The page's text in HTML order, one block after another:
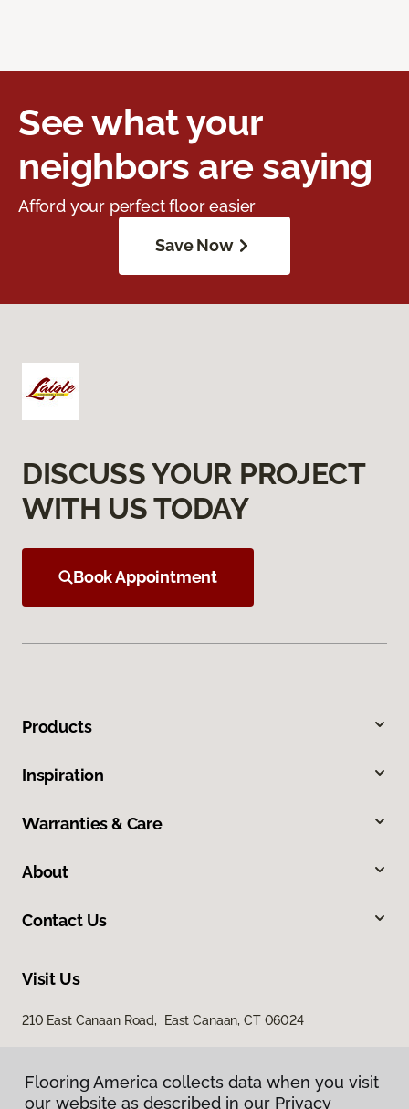
See what your
neighbors are saying
Afford your perfect floor easier
Save Now
DISCUSS YOUR PROJECT
WITH US TODAY
Book Appointment
Products
Inspiration
Warranties & Care
About
Contact Us
Visit Us
210 East Canaan Road, East Canaan, CT 06024
Flooring America collects data when you visit
our website as described in our Privacy